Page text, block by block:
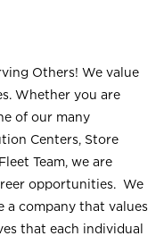
Others! We value
Whether you are
of our many
Centers, Store
Team, we are
opportunities. We
a company that values
that each individual